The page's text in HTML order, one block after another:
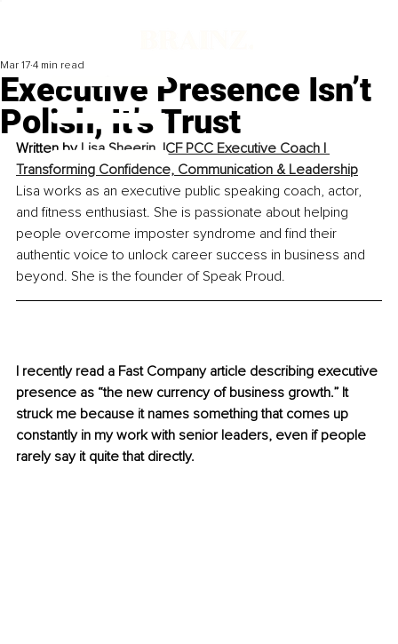
Executive Presence Isn’t
Polish, It’s Trust
Mar 17 4 min read
Written by Lisa Sheerin, ICF PCC Executive Coach |
Transforming Confidence, Communication & Leadership
Lisa works as an executive public speaking coach, actor,
and fitness enthusiast. She is passionate about helping
people overcome imposter syndrome and find their
authentic voice to unlock career success in business and
beyond. She is the founder of Speak Proud.
I recently read a Fast Company article describing executive
presence as “the new currency of business growth.” It
struck me because it names something that comes up
constantly in my work with senior leaders, even if people
rarely say it quite that directly.